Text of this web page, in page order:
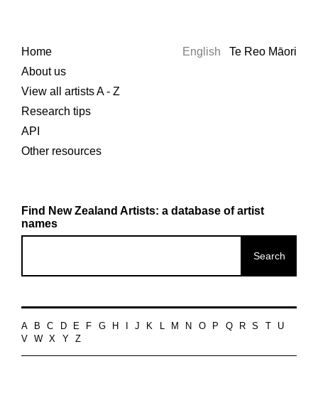
Home
About us
View all artists A - Z
Research tips
API
Other resources
English Te Reo Māori
Find New Zealand Artists: a database of artist
names
A B C D E F G H J K L M N O P Q R S
U
V
W X Y Z